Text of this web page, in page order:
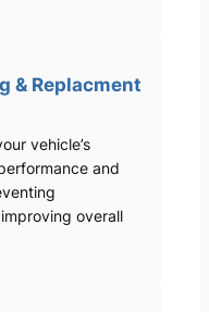
& Replacment
vehicle’s
and
overall